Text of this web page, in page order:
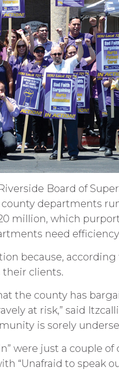
Board of
departments
million, which
need
because, according
their clients.
the county has
at risk,” said
is sorely
were just a couple
“Unafraid to speak